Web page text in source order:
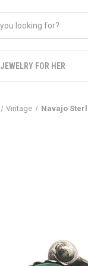
JEWELRY FOR HER
Vintage Navajo